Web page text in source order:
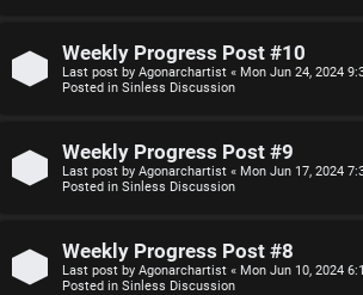
A
Q
Weekly Progress Post #10
Last post by Agonarchartist « Mon Jun 24, 2024
Posted in Sinless Discussion
Weekly Progress Post #9
Last post by Agonarchartist « Mon Jun 17, 2024
Posted in Sinless Discussion
Weekly Progress Post #8
Last post by Agonarchartist « Mon Jun 10, 2024
Posted in Sinless Discussion
O
f
-
o